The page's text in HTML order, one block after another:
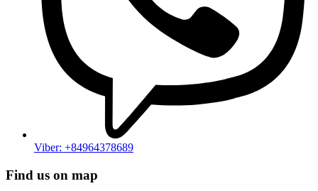
Viber: +84964378689
Find us on map